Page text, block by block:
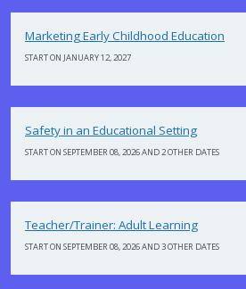
Marketing Early Childhood Education
START ON JANUARY 12, 2027
Safety in an Educational Setting
START ON SEPTEMBER 08, 2026 AND 2 OTHER DATES
Teacher/Trainer: Adult Learning
START ON SEPTEMBER 08, 2026 AND 3 OTHER DATES